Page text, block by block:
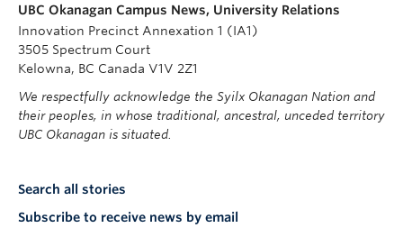
UBC Okanagan Campus News, University Relations
Innovation Precinct Annexation 1 (IA1)
3505 Spectrum Court
Kelowna, BC Canada V1V 2Z1
We respectfully acknowledge the Syilx Okanagan Nation and
their peoples, in whose traditional, ancestral, unceded territory
UBC Okanagan is situated.
Search all stories
Subscribe to receive news by email